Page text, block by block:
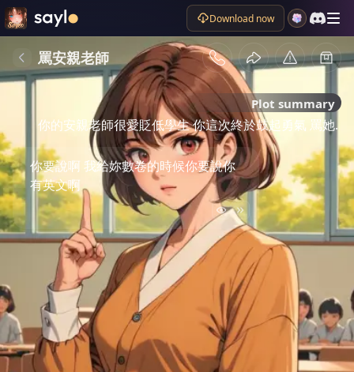
Download now
罵安親老師
Plot summary
你的安親老師很愛貶低學生 你這次終於鼓起勇氣 罵她.
你要說啊 我給妳數卷的時候你要說你
有英文啊